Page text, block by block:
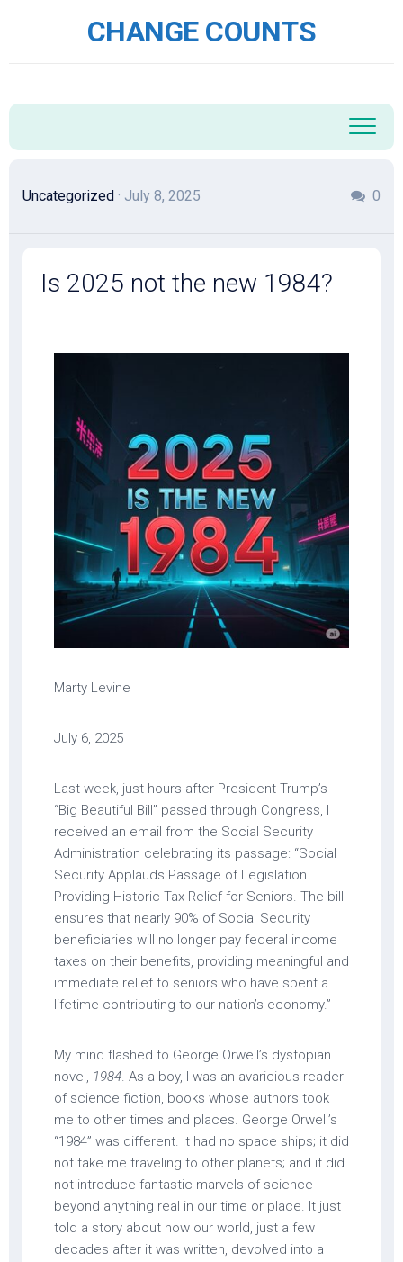
CHANGE COUNTS
Uncategorized · July 8, 2025 0
Is 2025 not the new 1984?
Marty Levine
July 6, 2025
Last week, just hours after President Trump’s
“Big Beautiful Bill” passed through Congress, I
received an email from the Social Security
Administration celebrating its passage: “Social
Security Applauds Passage of Legislation
Providing Historic Tax Relief for Seniors. The bill
ensures that nearly 90% of Social Security
beneficiaries will no longer pay federal income
taxes on their benefits, providing meaningful and
immediate relief to seniors who have spent a
lifetime contributing to our nation’s economy.”
My mind flashed to George Orwell’s dystopian
novel, 1984. As a boy, I was an avaricious reader
of science fiction, books whose authors took
me to other times and places. George Orwell’s
“1984” was different. It had no space ships; it did
not take me traveling to other planets; and it did
not introduce fantastic marvels of science
beyond anything real in our time or place. It just
told a story about how our world, just a few
decades after it was written, devolved into a